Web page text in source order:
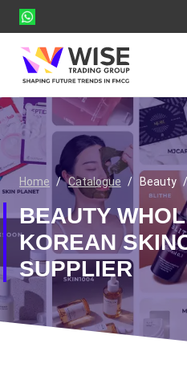
Home / Catalogue / Beauty /
BEAUTY
KOREAN
SUPPLIER